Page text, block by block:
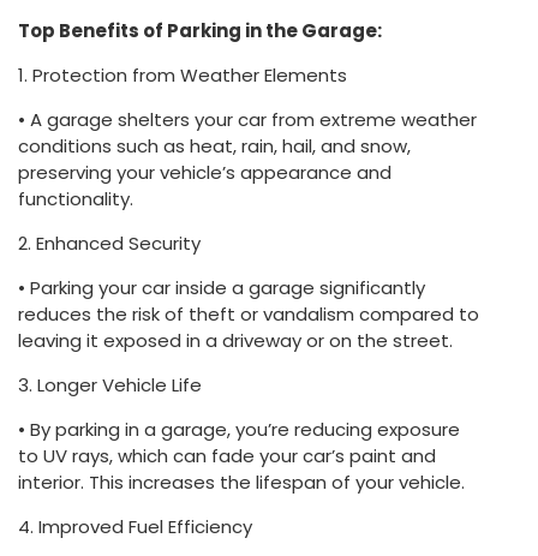
Top Benefits of Parking in the Garage:
1. Protection from Weather Elements
• A garage shelters your car from extreme weather
conditions such as heat, rain, hail, and snow,
preserving your vehicle’s appearance and
functionality.
2. Enhanced Security
• Parking your car inside a garage significantly
reduces the risk of theft or vandalism compared to
leaving it exposed in a driveway or on the street.
3. Longer Vehicle Life
• By parking in a garage, you’re reducing exposure
to UV rays, which can fade your car’s paint and
interior. This increases the lifespan of your vehicle.
4. Improved Fuel Efficiency